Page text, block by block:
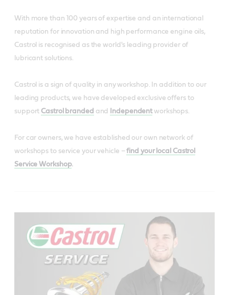
With more than 100 years of expertise and an international
reputation for innovation and high performance engine oils,
Castrol is recognised as the world's leading provider of
lubricant solutions.
Castrol is a sign of quality in any workshop. In addition to our
leading products, we have developed exclusive offers to
support Castrol branded and Independentworkshops.
For car owners, we have established our own network of
workshops to service your vehicle –find your local Castrol
Service Workshop.